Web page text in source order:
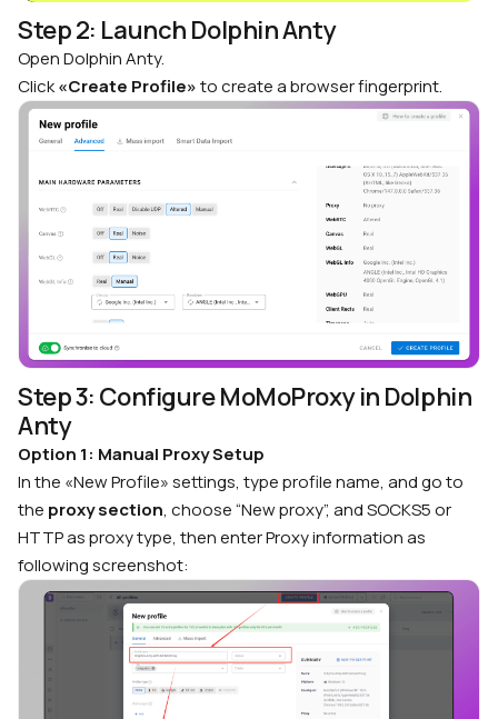
Step 2: Launch Dolphin Anty
Open Dolphin Anty.
Click«Create Profile»to create a browser fingerprint.
Step 3: Configure MoMoProxy in Dolphin
Anty
Option 1: Manual Proxy Setup
In the «New Profile» settings, type profile name, and go to
the proxy section, choose “New proxy”, and SOCKS5 or
HTTP as proxy type, then enter Proxy information as
following screenshot: